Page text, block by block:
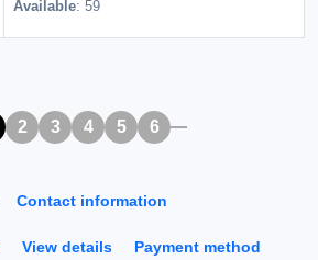
Available: 59
2 3 4 5 6
Contact information
View details Payment method